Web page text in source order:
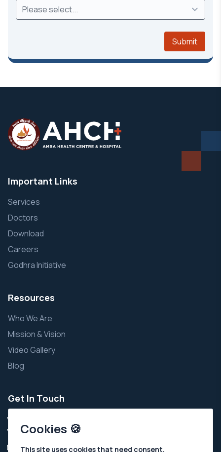
Cookies 🍪
This site uses cookies that need consent.
Submit
Important Links
Services
Doctors
Download
Careers
Godhra Initiative
Resources
Who We Are
Mission & Vision
Video Gallery
Blog
Get In Touch
+91 7935002111
Info@ahchospital.org